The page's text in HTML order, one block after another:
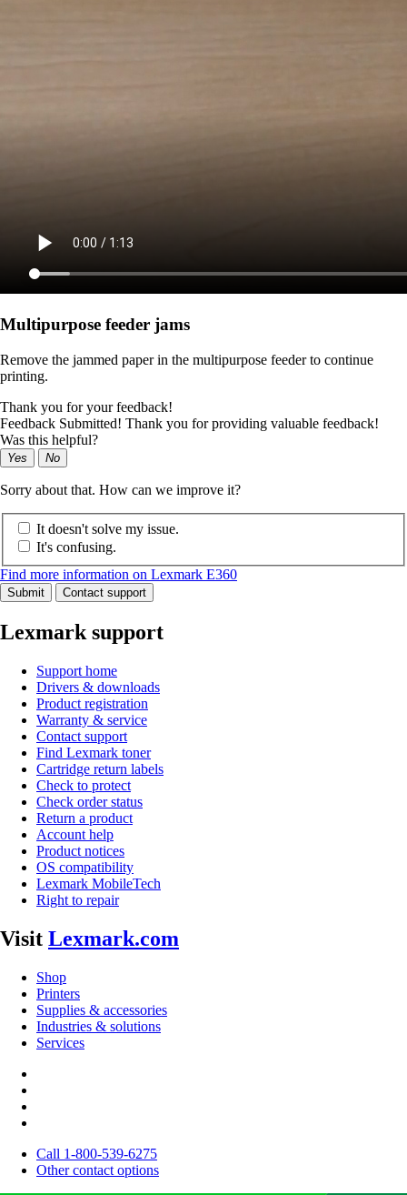
Multipurpose feeder jams
Remove the jammed paper in the multipurpose feeder to continue
printing.
Thank you for your feedback!
Feedback Submitted! Thank you for providing valuable feedback!
Was this helpful?
Yes No
Sorry about that. How can we improve it?
It doesn't solve my issue.
It's confusing.
Find more information on Lexmark E360
Submit Contact support
Lexmark support
Support home
Drivers & downloads
Product registration
Warranty & service
Contact support
Find Lexmark toner
Cartridge return labels
Check to protect
Check order status
Return a product
Account help
Product notices
OS compatibility
Lexmark MobileTech
Right to repair
Visit Lexmark.com
Shop
Printers
Supplies & accessories
Industries & solutions
Services
Call 1-800-539-6275
Other contact options